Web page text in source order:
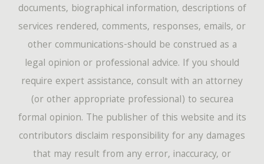
documents, biographical information, descriptions of
services rendered, comments, responses, emails, or
other communications-should be construed as a
legal opinion or professional advice. If you should
require expert assistance, consult with an attorney
(or other appropriate professional) to securea
formal opinion. The publisher of this website and its
contributors disclaim responsibility for any damages
that may result from any error, inaccuracy, or